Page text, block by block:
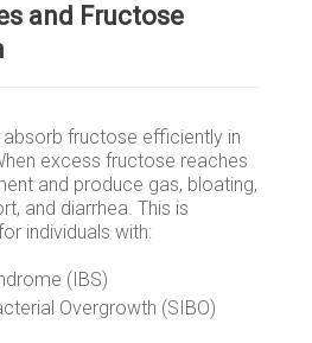
and Fructose
fructose efficiently in
excess fructose reaches
and produce gas, bloating,
and diarrhea. This is
individuals with:
(IBS)
Overgrowth (SIBO)